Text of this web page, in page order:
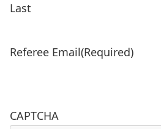
Last
Referee Email(Required)
CAPTCHA